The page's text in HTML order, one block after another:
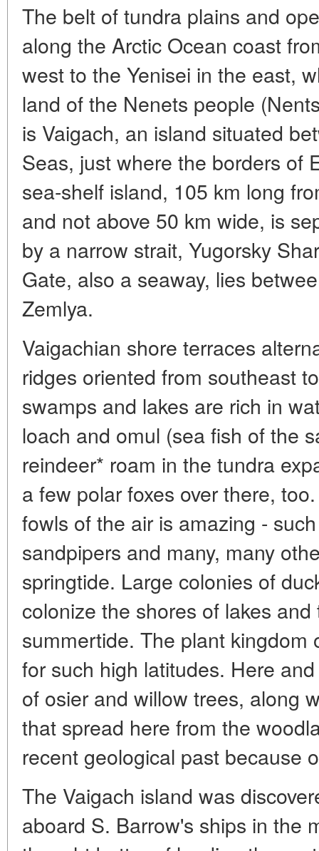
The belt of tundra plains and
along the Arctic Ocean coast
west to the Yenisei in the east,
land of the Nenets people
is Vaigach, an island situated
Seas, just where the borders of
sea-shelf island, 105 km long
and not above 50 km wide, is
by a narrow strait, Yugorsky
Gate, also a seaway, lies
Zemlya.
Vaigachian shore terraces
ridges oriented from southeast
swamps and lakes are rich in
loach and omul (sea fish of the
reindeer* roam in the tundra
a few polar foxes over there,
fowls of the air is amazing -
sandpipers and many, many
springtide. Large colonies of
colonize the shores of lakes
summertide. The plant kingdom
for such high latitudes. Here
of osier and willow trees, along
that spread here from the
recent geological past because
The Vaigach island was
aboard S. Barrow's ships in the